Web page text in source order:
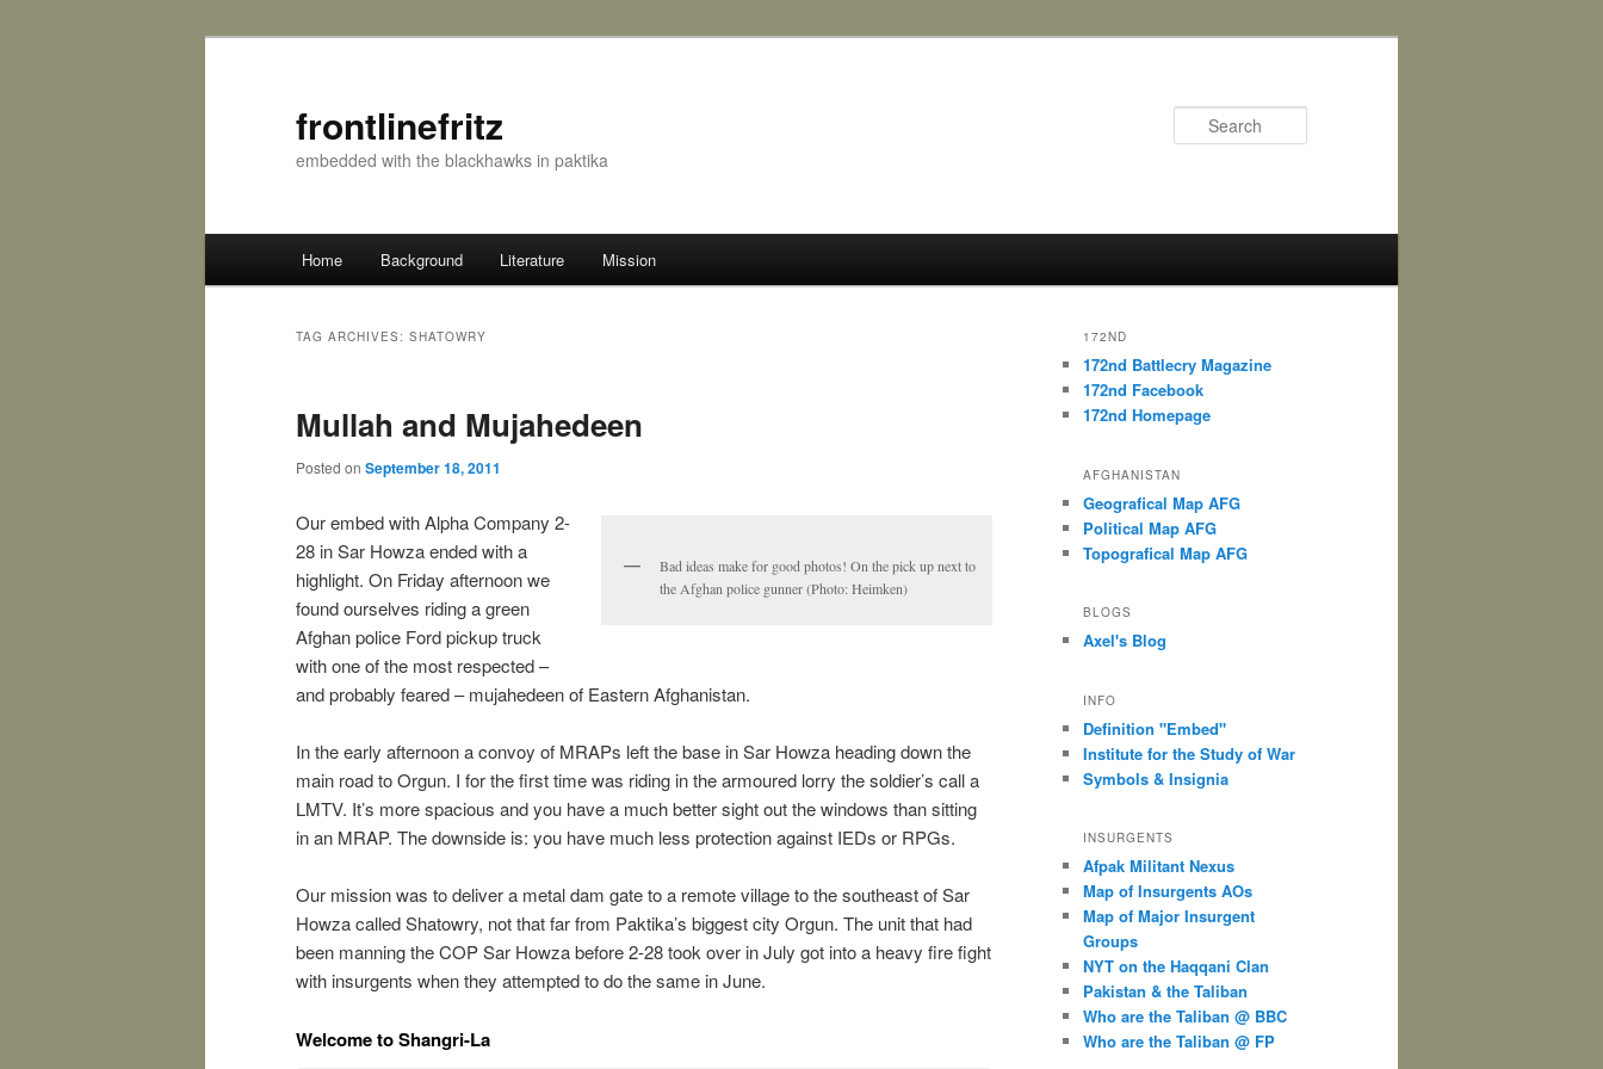
frontlinefritz
embedded with the blackhawks in paktika
Skip to primary content
Skip to secondary content
Home Background Literature Mission
TAG ARCHIVES: SHATOWRY
Mullah and Mujahedeen
Posted on September 18, 2011
Bad ideas make for good photos! On the pick up next to
the Afghan police gunner (Photo: Heimken)
Our embed with Alpha Company 2-
28 in Sar Howza ended with a
highlight. On Friday afternoon we
found ourselves riding a green
Afghan police Ford pickup truck
with one of the most respected –
and probably feared – mujahedeen of Eastern Afghanistan.
In the early afternoon a convoy of MRAPs left the base in Sar Howza heading down the
main road to Orgun. I for the first time was riding in the armoured lorry the soldier’s call a
LMTV. It’s more spacious and you have a much better sight out the windows than sitting
in an MRAP. The downside is: you have much less protection against IEDs or RPGs.
Our mission was to deliver a metal dam gate to a remote village to the southeast of Sar
Howza called Shatowry, not that far from Paktika’s biggest city Orgun. The unit that had
been manning the COP Sar Howza before 2-28 took over in July got into a heavy fire fight
with insurgents when they attempted to do the same in June.
Welcome to Shangri-La
172ND
172nd Battlecry Magazine
172nd Facebook
172nd Homepage
AFGHANISTAN
Geografical Map AFG
Political Map AFG
Topografical Map AFG
BLOGS
Axel's Blog
INFO
Definition "Embed"
Institute for the Study of War
Symbols & Insignia
INSURGENTS
Afpak Militant Nexus
Map of Insurgents AOs
Map of Major Insurgent
Groups
NYT on the Haqqani Clan
Pakistan & the Taliban
Who are the Taliban @ BBC
Who are the Taliban @ FP